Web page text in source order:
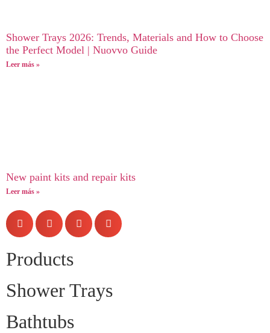
Shower Trays 2026: Trends, Materials and How to Choose
the Perfect Model | Nuovvo Guide
Leer más »
New paint kits and repair kits
Leer más »
Products
Shower Trays
Bathtubs